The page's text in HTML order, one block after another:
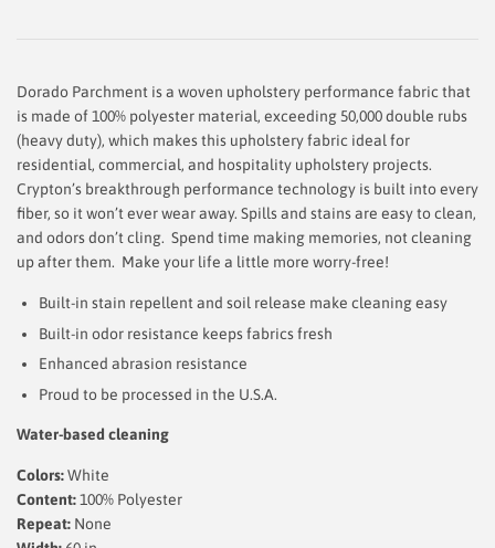
Dorado Parchment is a woven upholstery performance fabric that
is made of 100% polyester material, exceeding 50,000 double rubs
(heavy duty), which makes this upholstery fabric ideal for
residential, commercial, and hospitality upholstery projects.
Crypton’s breakthrough performance technology is built into every
fiber, so it won’t ever wear away. Spills and stains are easy to clean,
and odors don’t cling. Spend time making memories, not cleaning
up after them. Make your life a little more worry-free!
Built-in stain repellent and soil release make cleaning easy
Built-in odor resistance keeps fabrics fresh
Enhanced abrasion resistance
Proud to be processed in the U.S.A.
Water-based cleaning
Colors:White
Content:100% Polyester
Repeat: None